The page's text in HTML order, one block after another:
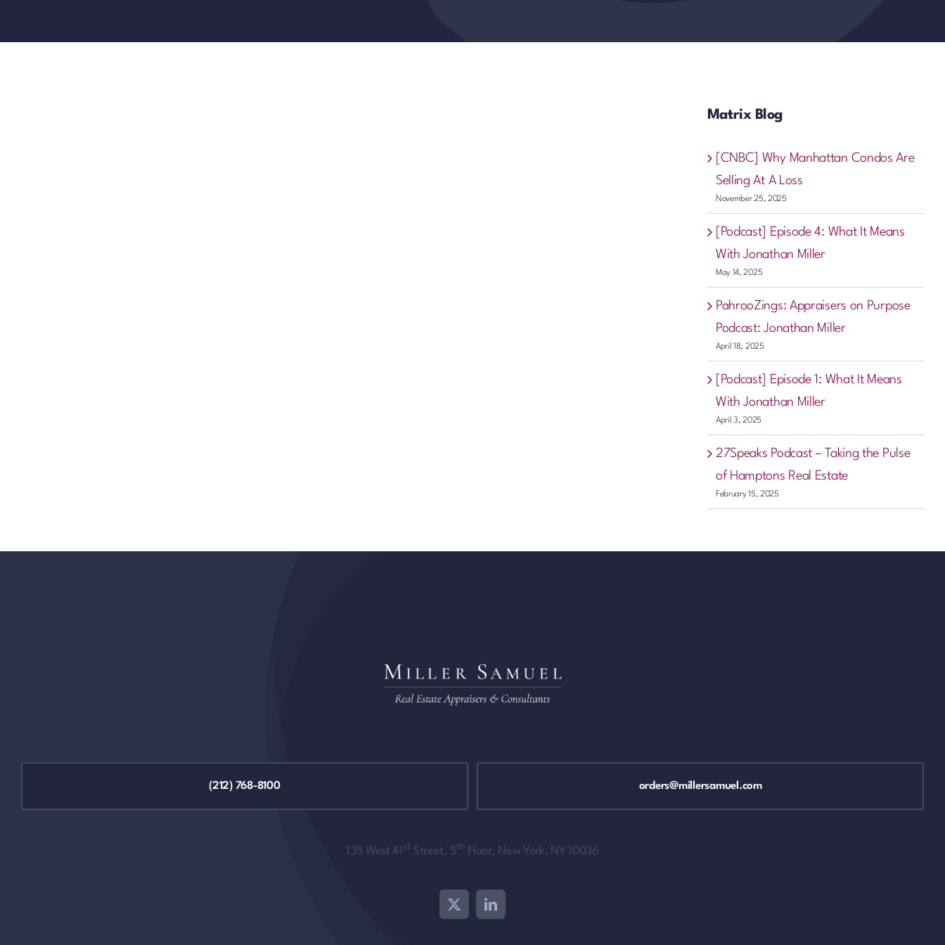
Matrix Blog
[CNBC] Why Manhattan Condos Are
Selling At A Loss
November 25, 2025
[Podcast] Episode 4: What It Means
With Jonathan Miller
May 14, 2025
PahrooZings: Appraisers on Purpose
Podcast: Jonathan Miller
April 18, 2025
[Podcast] Episode 1: What It Means
With Jonathan Miller
April 3, 2025
27Speaks Podcast – Taking the Pulse
of Hamptons Real Estate
February 15, 2025
(212) 768-8100 orders@millersamuel.com
135 West 41 st Street, 5th Floor, New York, NY 10036